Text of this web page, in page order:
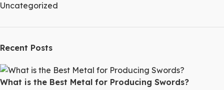
Uncategorized
Recent Posts
What is the Best Metal for Producing Swords?